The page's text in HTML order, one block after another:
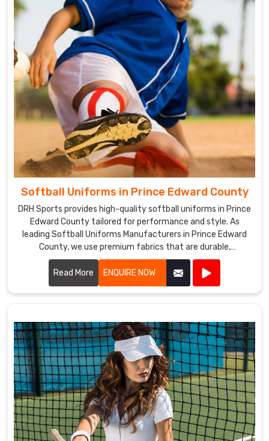
Softball Uniforms in Prince Edward County
DRH Sports provides high-quality softball uniforms in Prince
Edward County tailored for performance and style. As
leading Softball Uniforms Manufacturers in Prince Edward
County, we use premium fabrics that are durable,
breathable, and comfortable.
Read More
ENQUIRE NOW